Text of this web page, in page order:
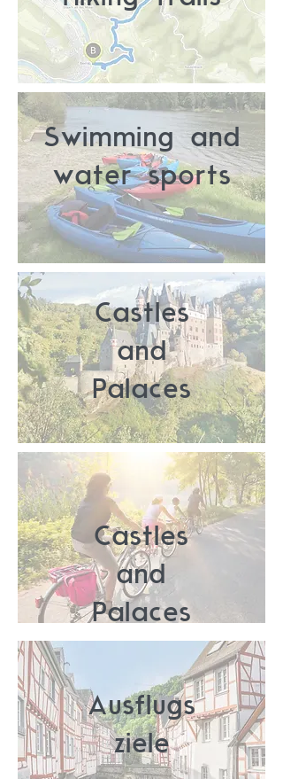
Swimming and
water sports
Castles
and
Palaces
Castles
and
Palaces
Ausflugs
ziele